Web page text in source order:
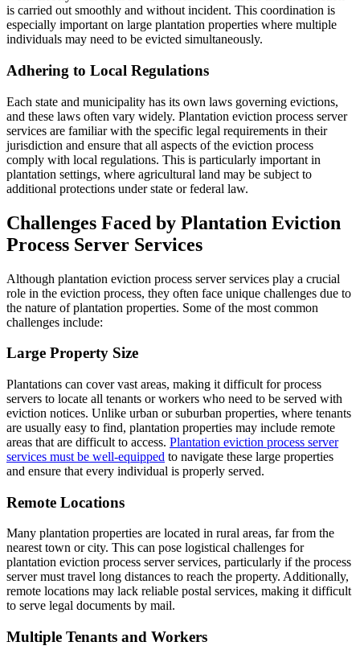
is carried out smoothly and without incident. This coordination is
especially important on large plantation properties where multiple
individuals may need to be evicted simultaneously.
Adhering to Local Regulations
Each state and municipality has its own laws governing evictions,
and these laws often vary widely. Plantation eviction process server
services are familiar with the specific legal requirements in their
jurisdiction and ensure that all aspects of the eviction process
comply with local regulations. This is particularly important in
plantation settings, where agricultural land may be subject to
additional protections under state or federal law.
Challenges Faced by Plantation Eviction
Process Server Services
Although plantation eviction process server services play a crucial
role in the eviction process, they often face unique challenges due to
the nature of plantation properties. Some of the most common
challenges include:
Large Property Size
Plantations can cover vast areas, making it difficult for process
servers to locate all tenants or workers who need to be served with
eviction notices. Unlike urban or suburban properties, where tenants
are usually easy to find, plantation properties may include remote
areas that are difficult to access. Plantation eviction process server
services must be well-equipped to navigate these large properties
and ensure that every individual is properly served.
Remote Locations
Many plantation properties are located in rural areas, far from the
nearest town or city. This can pose logistical challenges for
plantation eviction process server services, particularly if the process
server must travel long distances to reach the property. Additionally,
remote locations may lack reliable postal services, making it difficult
to serve legal documents by mail.
Multiple Tenants and Workers